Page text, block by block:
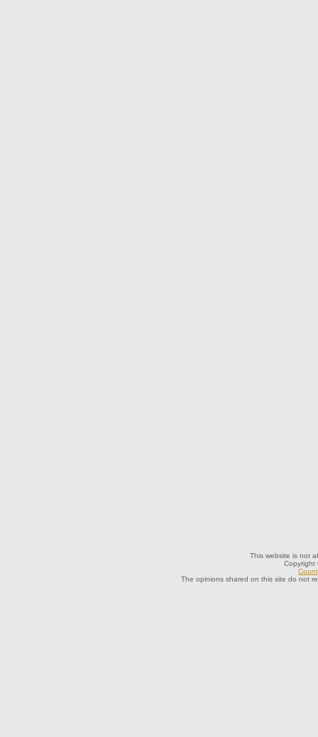
This website is not
Copyright
The opinions shared on this site do not